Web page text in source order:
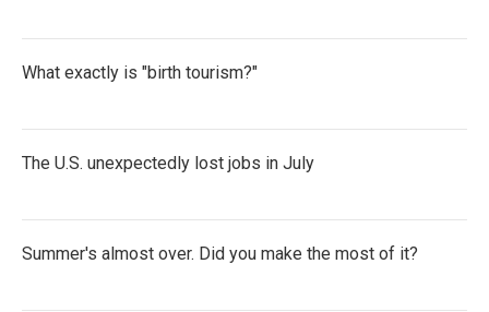
What exactly is "birth tourism?"
The U.S. unexpectedly lost jobs in July
Summer's almost over. Did you make the most of it?